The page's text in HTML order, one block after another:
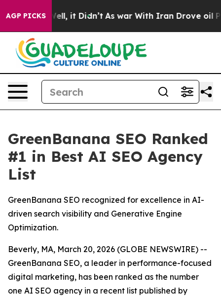
AGP PICKS
40%. Well, it Didn’t As war With Iran Drove oil
GreenBanana SEO Ranked
#1 in Best AI SEO Agency
List
GreenBanana SEO recognized for excellence in AI-
driven search visibility and Generative Engine
Optimization.
Beverly, MA, March 20, 2026 (GLOBE NEWSWIRE) --
GreenBanana SEO, a leader in performance-focused
digital marketing, has been ranked as the number
one AI SEO agency in a recent list published by